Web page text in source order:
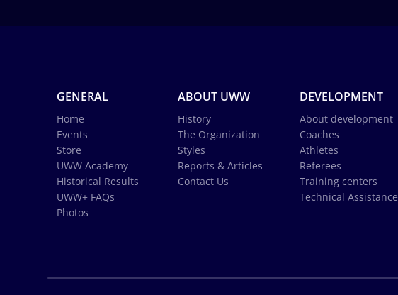
GENERAL
Home
Events
Store
UWW Academy
Historical Results
UWW+ FAQs
Photos
ABOUT UWW
History
The Organization
Styles
Reports & Articles
Contact Us
DEVELOPMENT
About development
Coaches
Athletes
Referees
Training centers
Technical Assistance